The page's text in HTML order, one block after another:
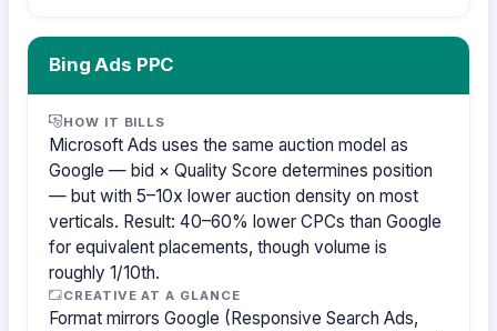
Bing Ads PPC
HOW IT BILLS
Microsoft Ads uses the same auction model as
Google — bid × Quality Score determines position
— but with 5–10x lower auction density on most
verticals. Result: 40–60% lower CPCs than Google
for equivalent placements, though volume is
roughly 1/10th.
CREATIVE AT A GLANCE
Format mirrors Google (Responsive Search Ads,